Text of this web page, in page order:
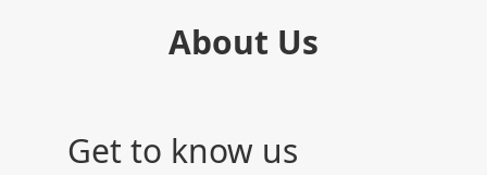
About Us
Get to know us